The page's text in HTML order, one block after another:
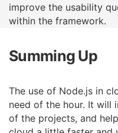
improve the usability
within the framework.
Summing Up
The use of Node.js in
need of the hour. It will
of the projects, and